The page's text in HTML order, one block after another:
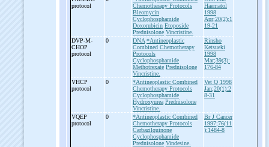
protocol
Chemotherapy Protocols
Bleomycin
Cyclophosphamide
Doxorubicin Etoposide
Prednisolone Vincristine.
Haematol
1998
Apr;20(2):1
19-21
DVP-M-
CHOP
protocol
0 DNA *Antineoplastic
Combined Chemotherapy
Protocols
Cyclophosphamide
Methotrexate Prednisolone
Vincristine.
Rinsho
Ketsueki
1998
Mar;39(3):
176-84
VHCP
protocol
0
*Antineoplastic Combined
Chemotherapy Protocols
Cyclophosphamide
Hydroxyurea Prednisolone
Vincristine.
Vet Q 1998
Jan;20(1):2
8-31
VQEP
protocol
0
*Antineoplastic Combined
Chemotherapy Protocols
Carbazilquinone
Cyclophosphamide
Prednisolone Vindesine.
Br J Cancer
1997;76(11
):1484-8